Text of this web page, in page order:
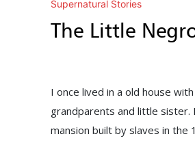
Supernatural Stories
The Little
I once lived in a old house
grandparents and little sister.
mansion built by slaves in the